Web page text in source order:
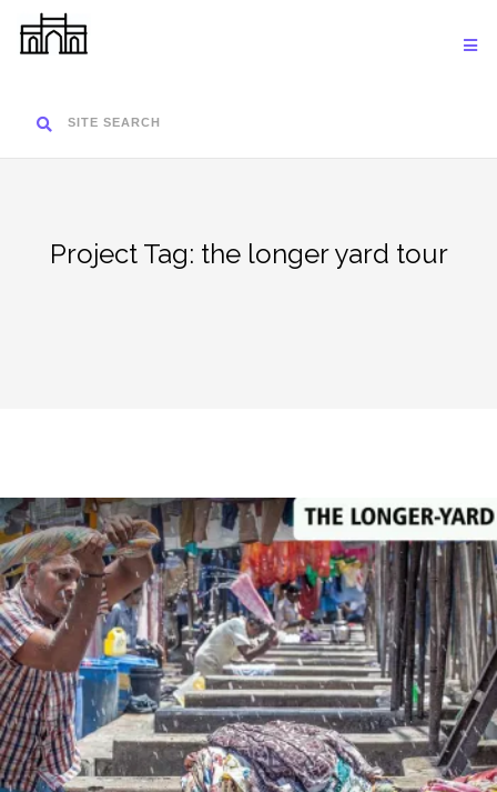
SITE SEARCH
Project Tag: the longer yard tour